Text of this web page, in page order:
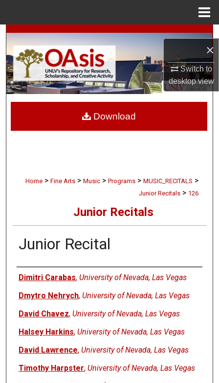
×
Switch to
desktopview
Search
Browse Collections
My Account
Digital Commons Network™
Home > Fine Arts > Music > Programs > MUSIC_RECITALS >
Junior Recitals > 126
Junior Recitals
Junior Recital
Authors
Dimitri Carabas, University of Nevada, Las Vegas
Dmytro Nehrych, University of Nevada, Las Vegas
David Chavez, University of Nevada, Las Vegas
Halsey Harkins, University of Nevada, Las Vegas
David Lawrence, University of Nevada, Las Vegas
Timothy Harpster, University of Nevada, Las Vegas
Download